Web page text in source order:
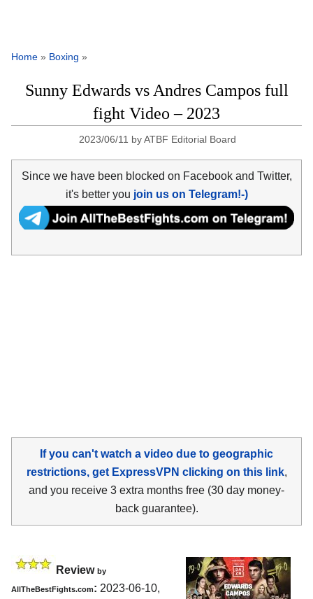
Home » Boxing »
Sunny Edwards vs Andres Campos full
fight Video – 2023
2023/06/11 byATBF Editorial Board
Since we have been blocked on Facebook and Twitter,
it's better you join us on Telegram!-)
If you can't watch a video due to geographic
restrictions, get ExpressVPN clicking on this link,
and you receive 3 extra months free (30 day money-
back guarantee).
Review by
AllTheBestFights.com: 2023-06-10,